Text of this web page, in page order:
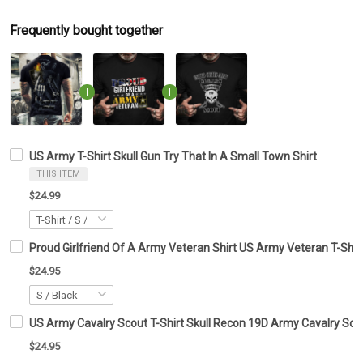
Frequently bought together
US Army T-Shirt Skull Gun Try That In A Small Town Shirt
THIS ITEM
$24.99
Proud Girlfriend Of A Army Veteran Shirt US Army Veteran T-
$24.95
US Army Cavalry Scout T-Shirt Skull Recon 19D Army Cavalry
$24.95